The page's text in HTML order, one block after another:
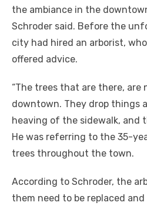
the ambiance in the
Schroder said. Before the
city had hired an arborist,
offered advice.
“The trees that are there,
downtown. They drop things
heaving of the sidewalk, and
He was referring to the 35-
trees throughout the town.
According to Schroder, the
them need to be replaced